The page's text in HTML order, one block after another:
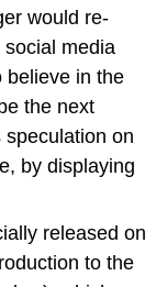
would re-
social media
believe in the
the next
on
by displaying
released on
to the